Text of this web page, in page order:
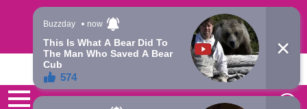
Trending | Roving | Latest Updates